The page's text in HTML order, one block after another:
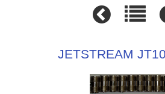
JETSTREAM